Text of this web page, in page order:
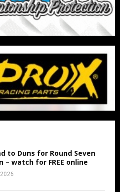
to Duns for Round Seven
– watch for FREE online